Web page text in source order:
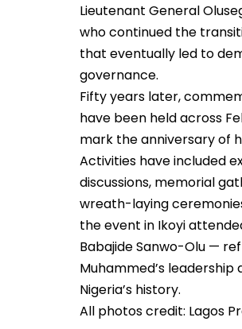
Lieutenant General
who continued the
that eventually led to
governance.
Fifty years later,
have been held across
mark the anniversary of
Activities have included
discussions, memorial
wreath-laying
the event in Ikoyi
Babajide Sanwo-Olu —
Muhammed’s leadership
Nigeria’s history.
All photos credit: Lagos